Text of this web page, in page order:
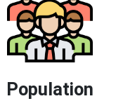
Population